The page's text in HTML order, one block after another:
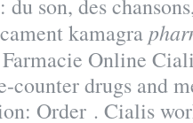
du son, des
kamagra
Online
counter drugs and
Order . Cialis